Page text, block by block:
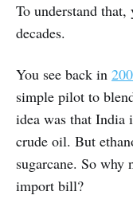
To understand
decades.
You see back in
simple pilot to
idea was that India
crude oil. But
sugarcane. So why
import bill?